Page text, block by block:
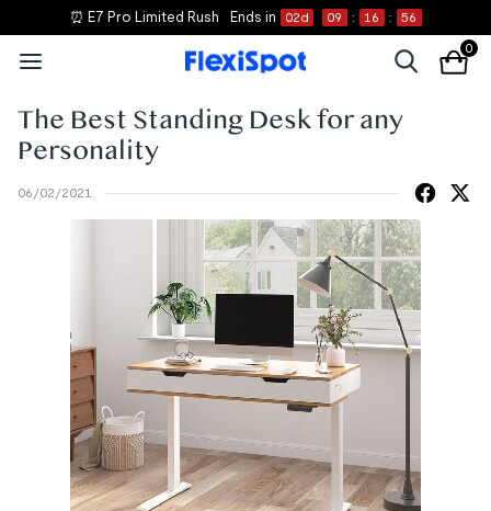
⏰ E7 Pro Limited Rush Ends in 02d 09 : 16 : 55
0
The Best Standing Desk for any
Personality
06/02/2021